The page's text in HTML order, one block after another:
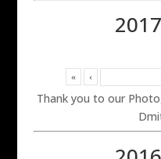
« ‹
Thank you to our